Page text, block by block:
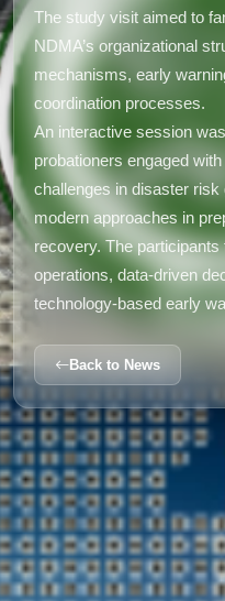
The study visit aimed to
NDMA’s organizational
mechanisms, early
coordination processes.
An interactive session
probationers engaged
challenges in disaster risk
modern approaches in
recovery. The
operations, data-driven
technology-based early
Back to News